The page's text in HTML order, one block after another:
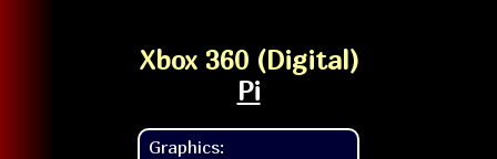
Xbox 360 (Digital)
Pi
Graphics: